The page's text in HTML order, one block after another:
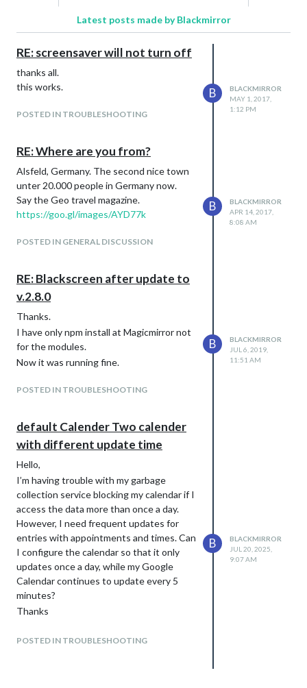
Latest posts made by Blackmirror
RE: screensaver will not turn off
thanks all.
this works.
POSTED IN TROUBLESHOOTING
B
BLACKMIRROR
MAY 1, 2017,
1:12 PM
RE: Where are you from?
Alsfeld, Germany. The second nice town
unter 20.000 people in Germany now.
Say the Geo travel magazine.
https://goo.gl/images/AYD77k
POSTED IN GENERAL DISCUSSION
B
BLACKMIRROR
APR 14, 2017,
8:08 AM
RE: Blackscreen after update to
v.2.8.0
Thanks.
I have only npm install at Magicmirror not
for the modules.
Now it was running fine.
POSTED IN TROUBLESHOOTING
B
BLACKMIRROR
JUL 6, 2019,
11:51 AM
default Calender Two calender
with different update time
Hello,
I’m having trouble with my garbage
collection service blocking my calendar if I
access the data more than once a day.
However, I need frequent updates for
entries with appointments and times. Can
I configure the calendar so that it only
updates once a day, while my Google
Calendar continues to update every 5
minutes?
Thanks
POSTED IN TROUBLESHOOTING
B
BLACKMIRROR
JUL 20, 2025,
9:07 AM